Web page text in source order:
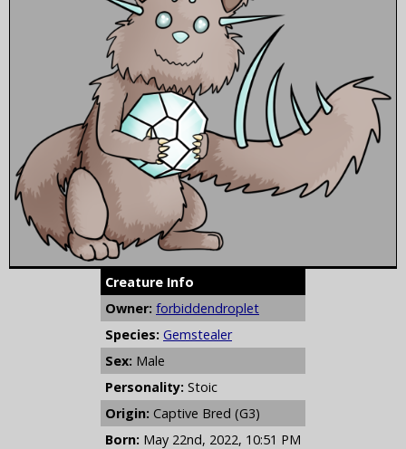
Creature Info
Owner: forbiddendroplet
Species: Gemstealer
Sex: Male
Personality: Stoic
Origin: Captive Bred (G3)
Born: May 22nd, 2022, 10:51 PM